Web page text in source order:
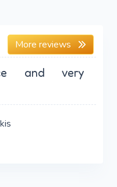
More reviews
and very